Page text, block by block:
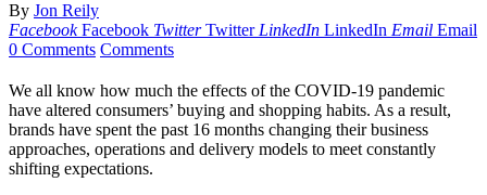
By Jon Reily
Facebook Facebook Twitter Twitter LinkedIn LinkedIn Email Email
0 Comments Comments
We all know how much the effects of the COVID-19 pandemic
have altered consumers’ buying and shopping habits. As a result,
brands have spent the past 16 months changing their business
approaches, operations and delivery models to meet constantly
shifting expectations.